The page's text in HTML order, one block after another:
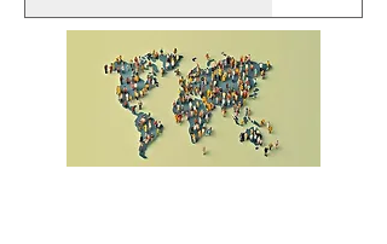
Inkwell